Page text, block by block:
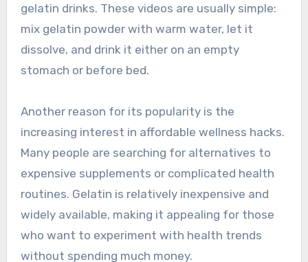
gelatin drinks. These videos are usually simple:
mix gelatin powder with warm water, let it
dissolve, and drink it either on an empty
stomach or before bed.
Another reason for its popularity is the
increasing interest in affordable wellness hacks.
Many people are searching for alternatives to
expensive supplements or complicated health
routines. Gelatin is relatively inexpensive and
widely available, making it appealing for those
who want to experiment with health trends
without spending much money.